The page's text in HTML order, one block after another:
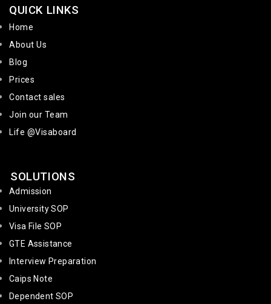
QUICK LINKS
Home
About Us
Blog
Prices
Contact sales
Join our Team
Life @Visaboard
SOLUTIONS
Admission
University SOP
Visa File SOP
GTE Assistance
Interview Preparation
Caips Note
Dependent SOP